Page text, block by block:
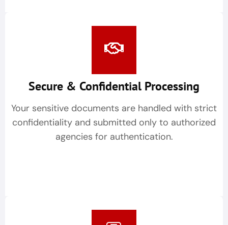
Secure & Confidential Processing
Your sensitive documents are handled with strict
confidentiality and submitted only to authorized
agencies for authentication.